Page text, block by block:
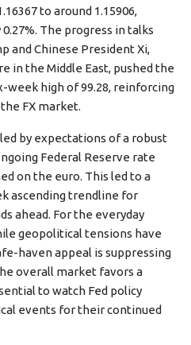
to around 1.15906,
The progress in talks
and Chinese President Xi,
in the Middle East, pushed the
week high of 99.28, reinforcing
FX market.
by expectations of a robust
Federal Reserve rate
on the euro. This led to a
ascending trendline for
ahead. For the everyday
geopolitical tensions have
haven appeal is suppressing
overall market favors a
to watch Fed policy
events for their continued